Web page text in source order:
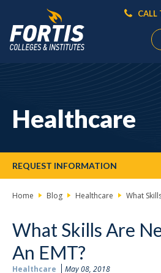
CALL
HereHealthcare
REQUEST INFORMATION
Home Blog Healthcare What
What Skills Are
An EMT?
Healthcare May 08, 2018